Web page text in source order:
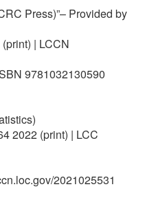
Press)”– Provided by
| LCCN
9781032130590
2022 (print) | LCC
2021025531